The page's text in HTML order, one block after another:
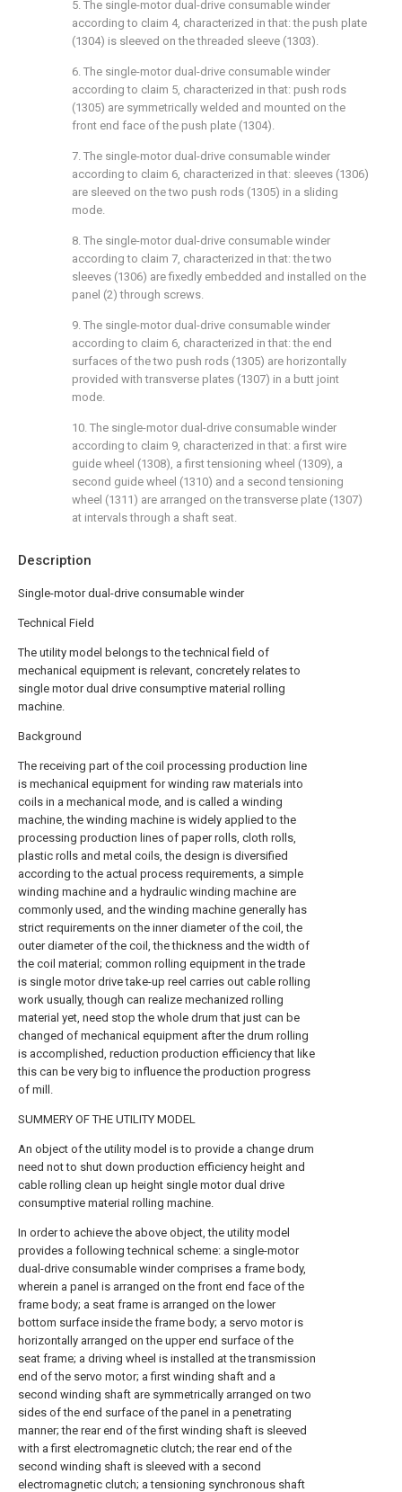
Description
Single-motor dual-drive consumable winder
Technical Field
The utility model belongs to the technical field of
mechanical equipment is relevant, concretely relates to
single motor dual drive consumptive material rolling
machine.
Background
The receiving part of the coil processing production line
is mechanical equipment for winding raw materials into
coils in a mechanical mode, and is called a winding
machine, the winding machine is widely applied to the
processing production lines of paper rolls, cloth rolls,
plastic rolls and metal coils, the design is diversified
according to the actual process requirements, a simple
winding machine and a hydraulic winding machine are
commonly used, and the winding machine generally has
strict requirements on the inner diameter of the coil, the
outer diameter of the coil, the thickness and the width of
the coil material; common rolling equipment in the trade
is single motor drive take-up reel carries out cable rolling
work usually, though can realize mechanized rolling
material yet, need stop the whole drum that just can be
changed of mechanical equipment after the drum rolling
is accomplished, reduction production efficiency that like
this can be very big to influence the production progress
of mill.
SUMMERY OF THE UTILITY MODEL
An object of the utility model is to provide a change drum
need not to shut down production efficiency height and
cable rolling clean up height single motor dual drive
consumptive material rolling machine.
In order to achieve the above object, the utility model
provides a following technical scheme: a single-motor
dual-drive consumable winder comprises a frame body,
wherein a panel is arranged on the front end face of the
frame body; a seat frame is arranged on the lower
bottom surface inside the frame body; a servo motor is
horizontally arranged on the upper end surface of the
seat frame; a driving wheel is installed at the transmission
end of the servo motor; a first winding shaft and a
second winding shaft are symmetrically arranged on two
sides of the end surface of the panel in a penetrating
manner; the rear end of the first winding shaft is sleeved
with a first electromagnetic clutch; the rear end of the
second winding shaft is sleeved with a second
electromagnetic clutch; a tensioning synchronous shaft
5. The single-motor dual-drive consumable winder
according to claim 4, characterized in that: the push plate
(1304) is sleeved on the threaded sleeve (1303).
6. The single-motor dual-drive consumable winder
according to claim 5, characterized in that: push rods
(1305) are symmetrically welded and mounted on the
front end face of the push plate (1304).
7. The single-motor dual-drive consumable winder
according to claim 6, characterized in that: sleeves (1306)
are sleeved on the two push rods (1305) in a sliding
mode.
8. The single-motor dual-drive consumable winder
according to claim 7, characterized in that: the two
sleeves (1306) are fixedly embedded and installed on the
panel (2) through screws.
9. The single-motor dual-drive consumable winder
according to claim 6, characterized in that: the end
surfaces of the two push rods (1305) are horizontally
provided with transverse plates (1307) in a butt joint
mode.
10. The single-motor dual-drive consumable winder
according to claim 9, characterized in that: a first wire
guide wheel (1308), a first tensioning wheel (1309), a
second guide wheel (1310) and a second tensioning
wheel (1311) are arranged on the transverse plate (1307)
at intervals through a shaft seat.